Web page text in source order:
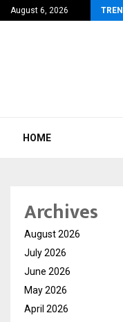
August 6, 2026
Amaan Ali…
HOME
Archives
August 2026
July 2026
June 2026
May 2026
April 2026